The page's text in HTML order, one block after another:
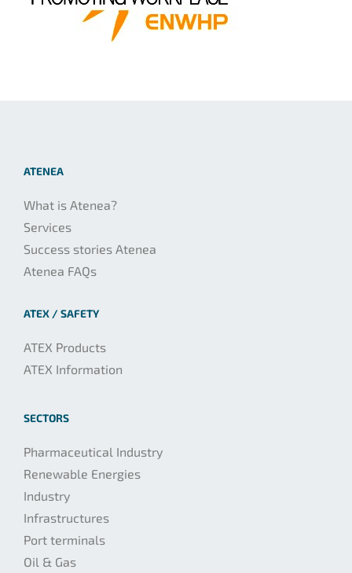
ATENEA
What is Atenea?
Services
Success stories Atenea
Atenea FAQs
ATEX / SAFETY
ATEX Products
ATEX Information
SECTORS
Pharmaceutical Industry
Renewable Energies
Industry
Infrastructures
Port terminals
Oil & Gas